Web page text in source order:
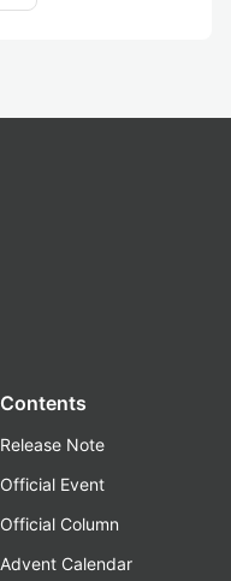
Contents
Release Note
Official Event
Official Column
Advent Calendar